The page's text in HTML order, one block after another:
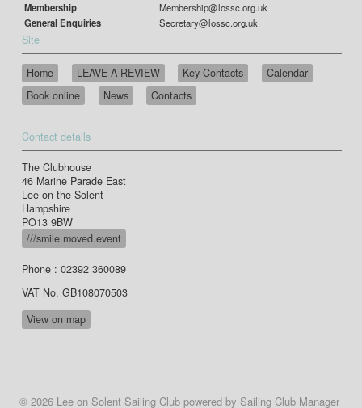
Membership
Membership@lossc.org.uk
General Enquiries
Secretary@lossc.org.uk
Site
Home LEAVE A REVIEW Key Contacts
Calendar
Book online
News Contacts
Contact details
The Clubhouse
46 Marine Parade East
Lee on the Solent
Hampshire
PO13 9BW
///smile.moved.event
Phone : 02392 360089
VAT No. GB108070503
View on map
© 2026 Lee on Solent Sailing Club powered by Sailing Club Manager